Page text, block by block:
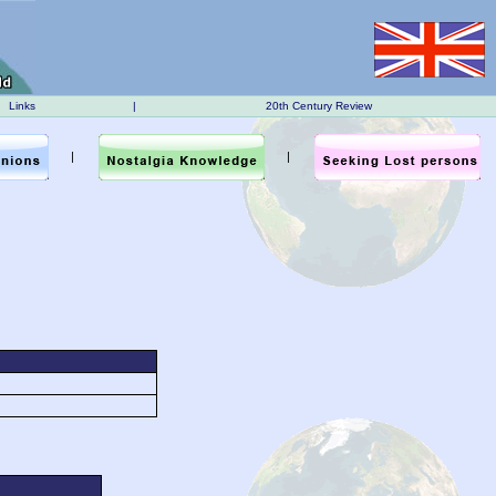
Links | 20th Century Review
| |